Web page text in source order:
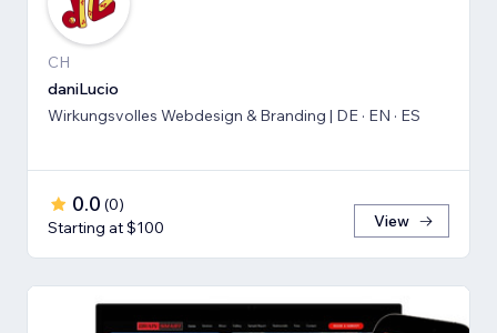
CH
daniLucio
Wirkungsvolles Webdesign & Branding | DE · EN · ES
0.0 (0)
Starting at $100
View